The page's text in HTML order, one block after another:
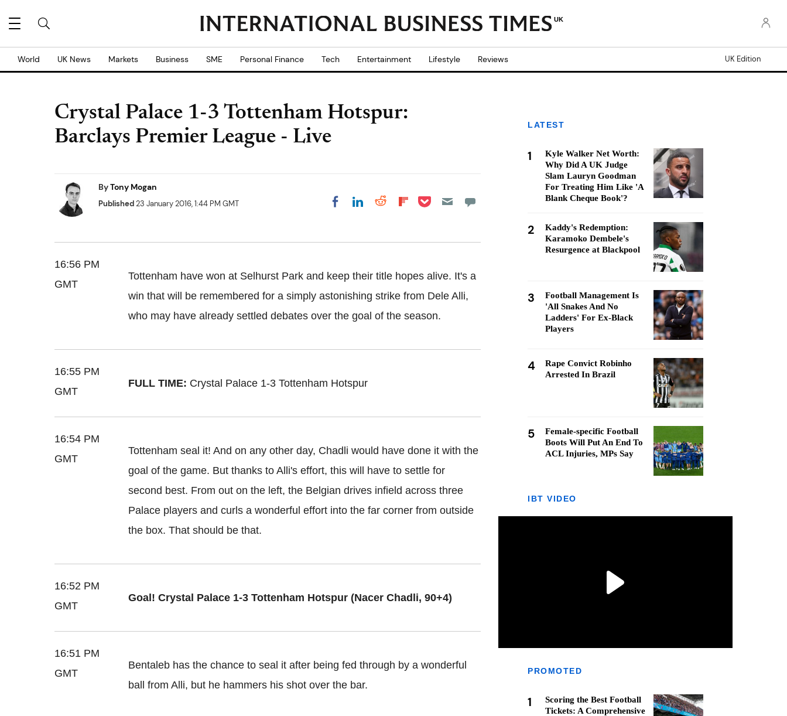
UK
World UK News Markets Business SME Personal Finance Tech Entertainment Lifestyle Reviews UK Edition
Crystal Palace 1-3 Tottenham Hotspur:
Barclays Premier League - Live
ByTony Mogan
Published23 January 2016, 1:44 PM GMT Share on Facebook
Share on LinkedIn
Share on Reddit
Share on
Share on Pocket
16:56 PM
GMT
Tottenham have won at Selhurst Park and keep their title hopes alive. It's a
win that will be remembered for a simply astonishing strike from Dele Alli,
who may have already settled debates over the goal of the season.
16:55 PM
GMT
FULL TIME: Crystal Palace 1-3 Tottenham Hotspur
16:54 PM
GMT
Tottenham seal it! And on any other day, Chadli would have done it with the
goal of the game. But thanks to Alli's effort, this will have to settle for
second best. From out on the left, the Belgian drives infield across three
Palace players and curls a wonderful effort into the far corner from outside
the box. That should be that.
16:52 PM
GMT
Goal! Crystal Palace 1-3 Tottenham Hotspur (Nacer Chadli, 90+4)
16:51 PM
GMT
Bentaleb has the chance to seal it after being fed through by a wonderful
ball from Alli, but he hammers his shot over the bar.
LATEST
1
Kyle Walker Net Worth:
Why Did A UK Judge
Slam Lauryn Goodman
For Treating Him Like 'A
Blank Cheque Book'?
2
Kaddy's Redemption:
Karamoko Dembele's
Resurgence at Blackpool
3
Football Management Is
'All Snakes And No
Ladders' For Ex-Black
Players
4
Rape Convict Robinho
Arrested In Brazil
5
Female-specific Football
Boots Will Put An End To
ACL Injuries, MPs Say
IBT VIDEO
PROMOTED
1
Scoring the Best Football
Tickets: A Comprehensive